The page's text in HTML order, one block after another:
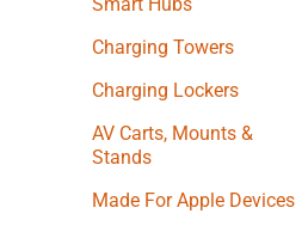
Charging Towers
Charging Lockers
AV Carts, Mounts &
Stands
Made For Apple Devices